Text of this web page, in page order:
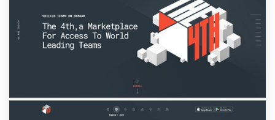
Become a designer